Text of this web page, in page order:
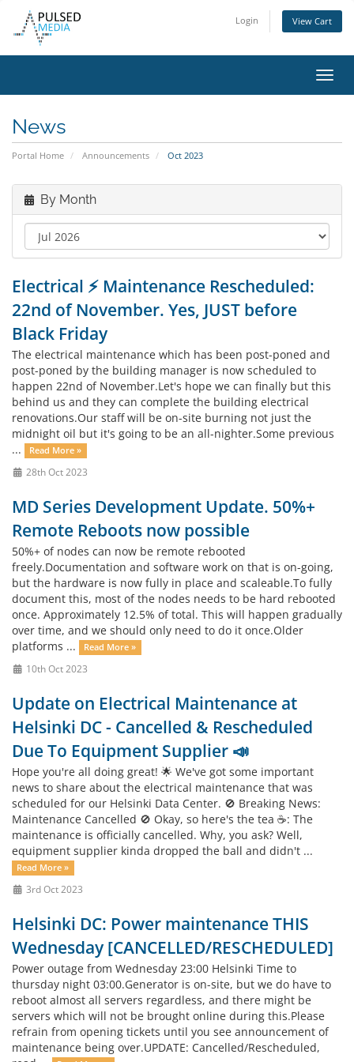
Login View Cart
News
Portal Home Announcements Oct 2023
By Month
Electrical ⚡ Maintenance Rescheduled:
22nd of November. Yes, JUST before
Black Friday
The electrical maintenance which has been post-poned and
post-poned by the building manager is now scheduled to
happen 22nd of November.Let's hope we can finally but this
behind us and they can complete the building electrical
renovations.Our staff will be on-site burning not just the
midnight oil but it's going to be an all-nighter.Some previous
...
Read More »
28th Oct 2023
MD Series Development Update. 50%+
Remote Reboots now possible
50%+ of nodes can now be remote rebooted
freely.Documentation and software work on that is on-going,
but the hardware is now fully in place and scaleable.To fully
document this, most of the nodes needs to be hard rebooted
once. Approximately 12.5% of total. This will happen gradually
over time, and we should only need to do it once.Older
platforms ...
Read More »
10th Oct 2023
Update on Electrical Maintenance at
Helsinki DC - Cancelled & Rescheduled
Due To Equipment Supplier 📣
Hope you're all doing great! 🌟 We've got some important
news to share about the electrical maintenance that was
scheduled for our Helsinki Data Center. 🚫 Breaking News:
Maintenance Cancelled 🚫 Okay, so here's the tea ☕: The
maintenance is officially cancelled. Why, you ask? Well,
equipment supplier kinda dropped the ball and didn't ...
Read More »
3rd Oct 2023
Helsinki DC: Power maintenance THIS
Wednesday [CANCELLED/RESCHEDULED]
Power outage from Wednesday 23:00 Helsinki Time to
thursday night 03:00.Generator is on-site, but we do have to
reboot almost all servers regardless, and there might be
servers which will not be brought online during this.Please
refrain from opening tickets until you see announcement of
maintenance being over.UPDATE: Cancelled/Rescheduled,